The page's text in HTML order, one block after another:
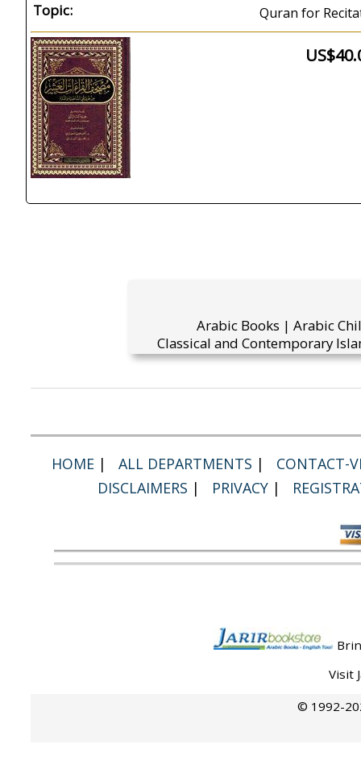
Topic: Quran for
Arabic Books | Arabic
Classical and Contemporary
HOME | ALL DEPARTMENTS | CONTACT-
DISCLAIMERS | PRIVACY |
Visit
© 1992-